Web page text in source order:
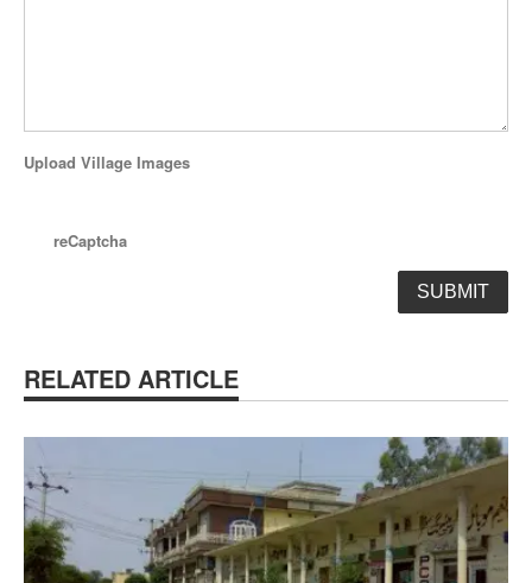
Upload Village Images
reCaptcha
RELATED ARTICLE